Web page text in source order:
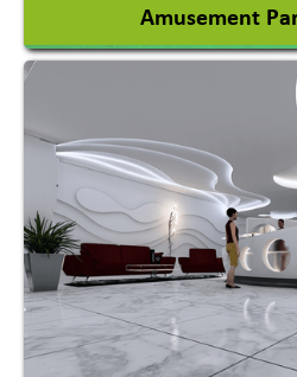
Amusement
Amusement Park
Amusement Park Rides
View